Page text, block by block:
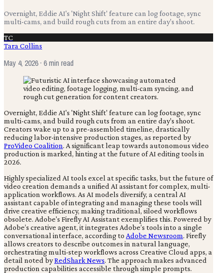
Overnight, Eddie AI's 'Night Shift' feature can log footage, sync
multi-cams, and build rough cuts from an entire day's shoot.
TC
Tara Collins
May 4, 2026· 6 min read
Overnight, Eddie AI's 'Night Shift' feature can log footage, sync
multi-cams, and build rough cuts from an entire day's shoot.
Creators wake up to a pre-assembled timeline, drastically
reducing labor-intensive production stages, as reported by
ProVideo Coalition. A significant leap towards autonomous video
production is marked, hinting at the future of AI editing tools in
2026.
Highly specialized AI tools excel at specific tasks, but the future of
video creation demands a unified AI assistant for complex, multi-
application workflows. As AI models diversify, a central AI
assistant capable of integrating and managing these tools will
drive creative efficiency, making traditional, siloed workflows
obsolete. Adobe's Firefly AI Assistant exemplifies this. Powered by
Adobe’s creative agent, it integrates Adobe’s tools into a single
conversational interface, according to Adobe Newsroom. Firefly
allows creators to describe outcomes in natural language,
orchestrating multi-step workflows across Creative Cloud apps, a
detail noted byRedShark News. The approach makes advanced
production capabilities accessible through simple prompts.